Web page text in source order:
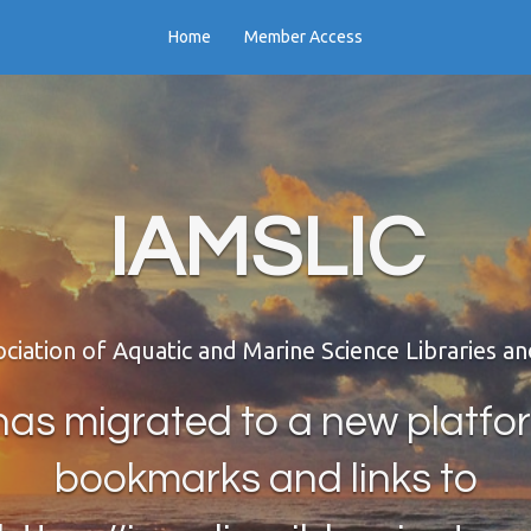
Home Member Access
IAMSLIC
of Aquatic and Marine Science Libraries
migrated to a new
bookmarks and links to